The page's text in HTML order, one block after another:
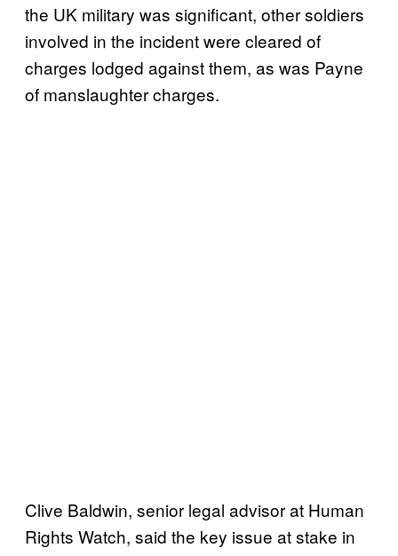
the UK military was significant, other soldiers
involved in the incident were cleared of
charges lodged against them, as was Payne
of manslaughter charges.
Clive Baldwin, senior legal advisor at Human
Rights Watch, said the key issue at stake in